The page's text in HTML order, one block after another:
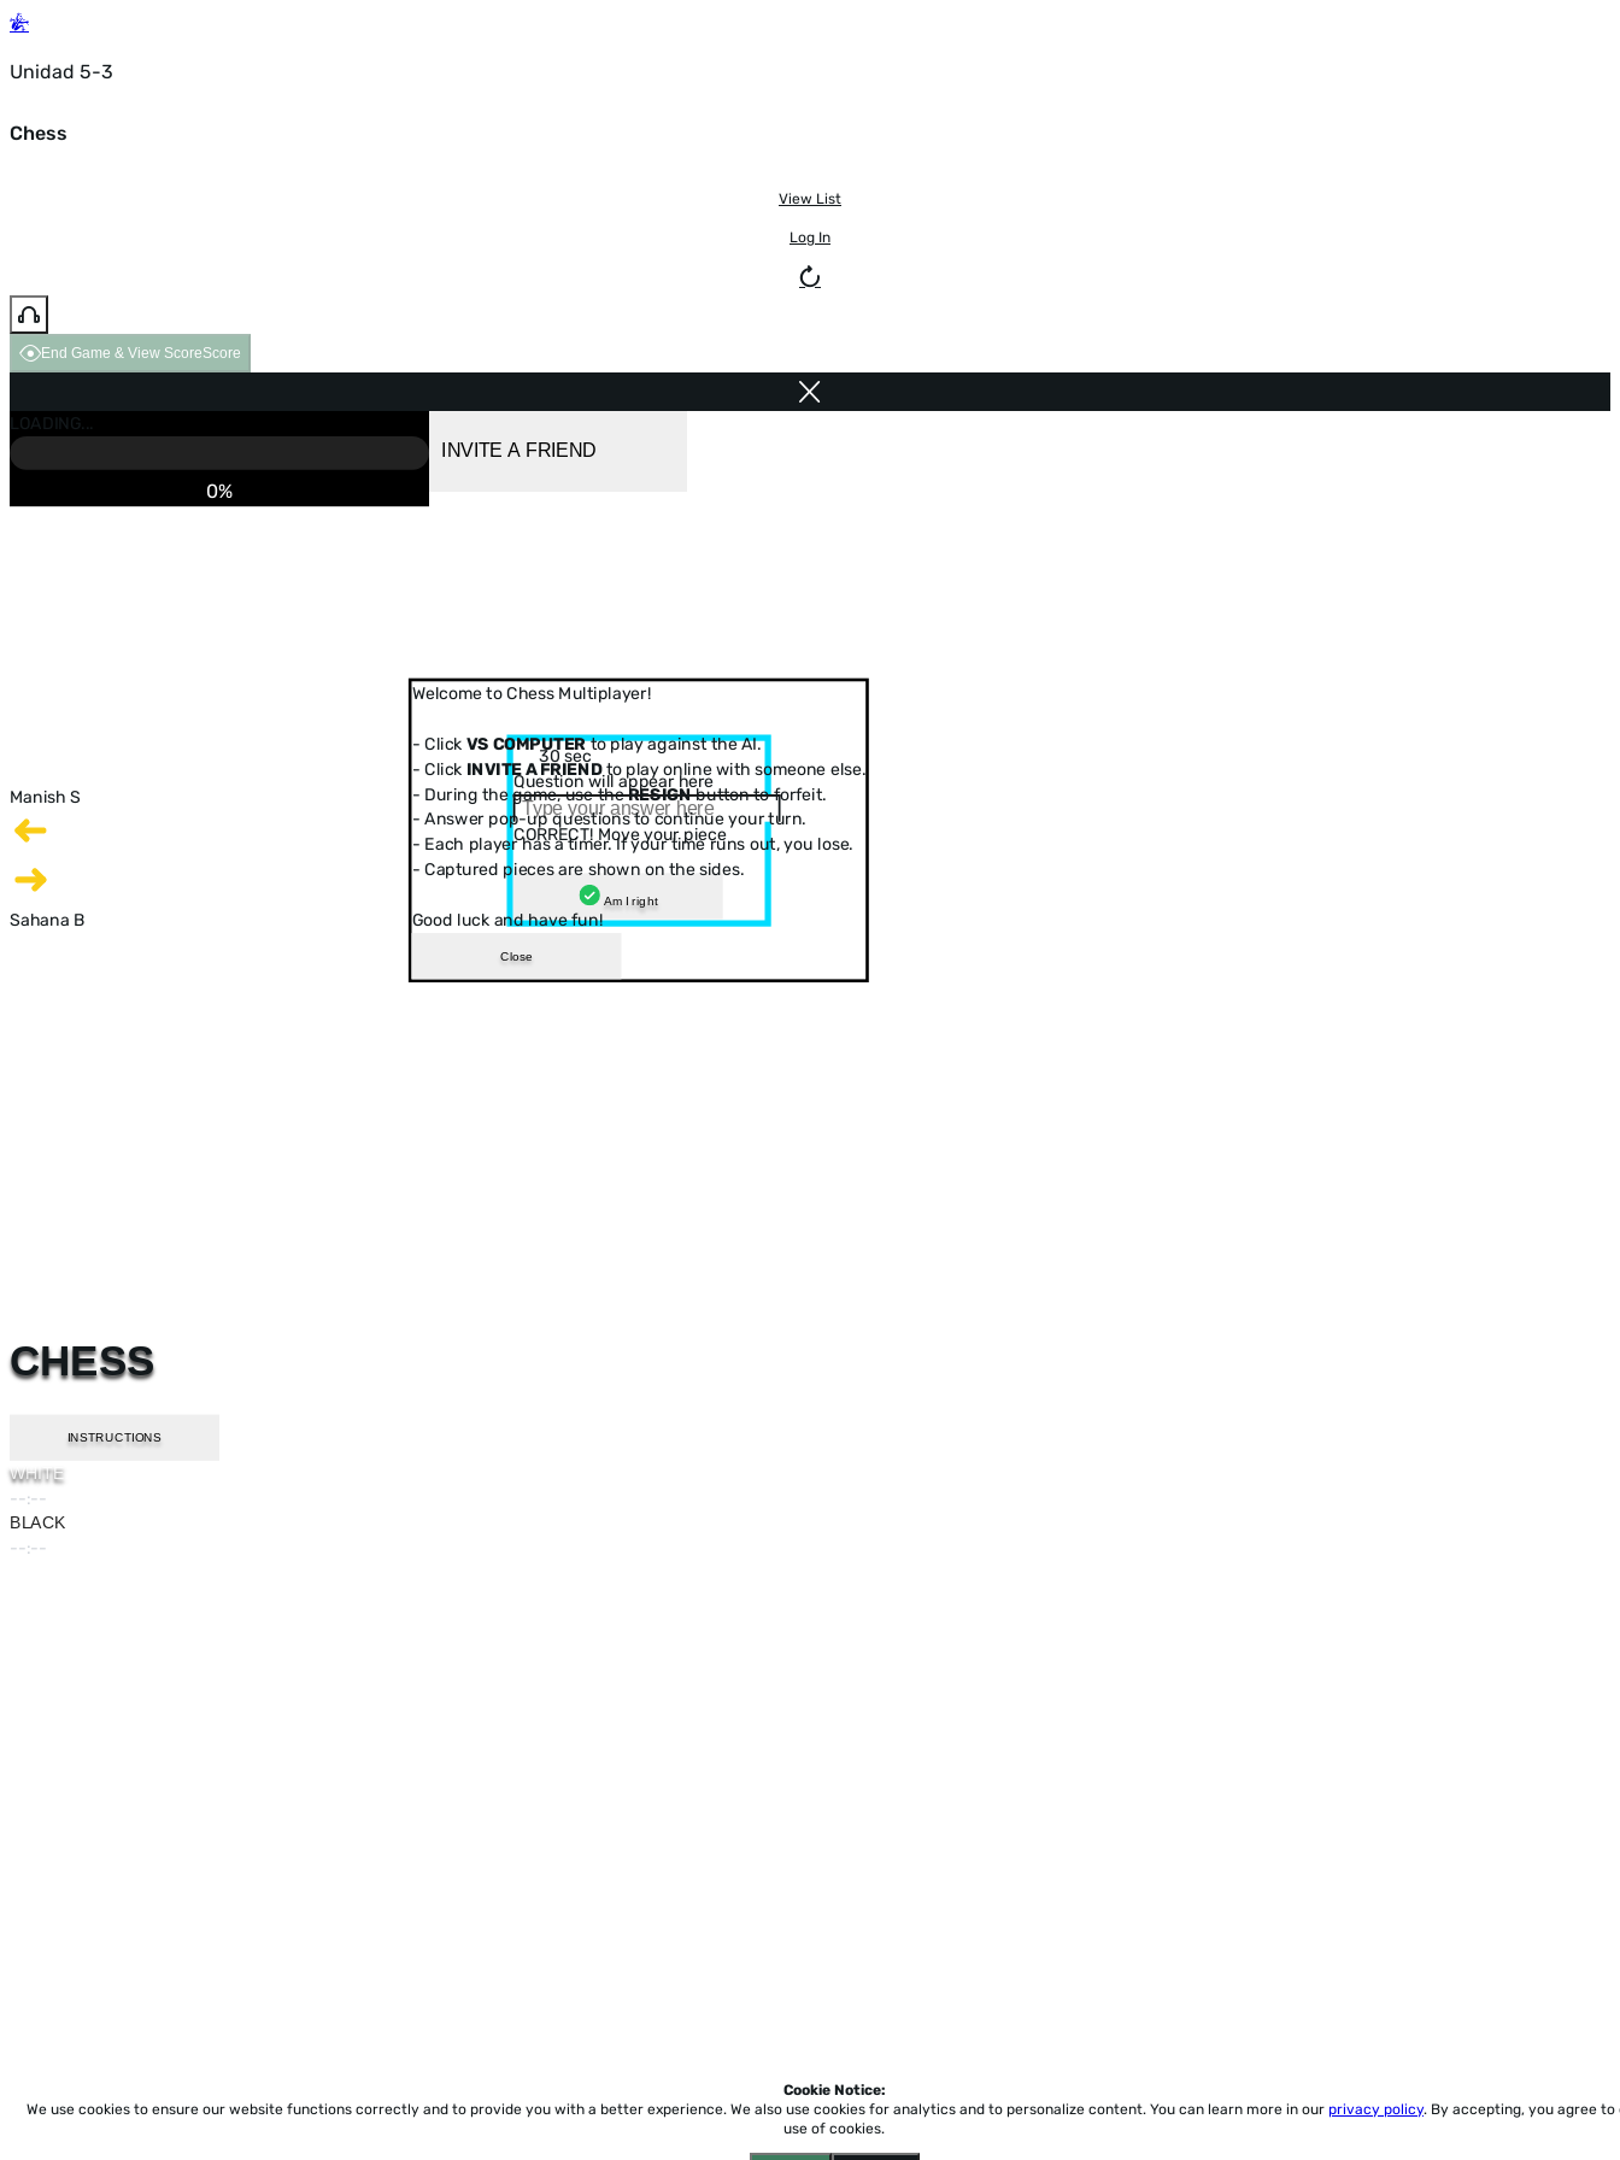
Unidad 5-3
Chess
View List
Log In
End Game & View ScoreScore
Manish S
Sahana B
CHESS
INSTRUCTIONS
WHITE
--:--
BLACK
--:--
30 sec
Question will appear here
CORRECT! Move your piece
Am I right
Welcome to Chess Multiplayer!
- Click VS COMPUTERto play against the AI.
- Click INVITE A FRIENDto play online with someone else.
- During the game, use theRESIGNbutton to forfeit.
- Answer pop-up questions to continue your turn.
- Each player has a timer. If your time runs out, you lose.
- Captured pieces are shown on the sides.
Good luck and have fun!
Close
INVITE A FRIEND
GAME OVER
LOADING...
0%
Cookie Notice:
We use cookies to ensure our website functions correctly and to provide you with a better experience. We also use cookies for analytics and to personalize content. You can learn more in our privacy policy. By accepting, you agree to
use of cookies.